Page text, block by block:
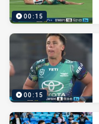
00:15
00:15